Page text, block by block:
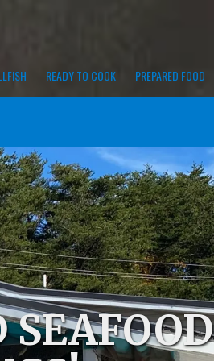
READY TO COOK PREPARED FOOD